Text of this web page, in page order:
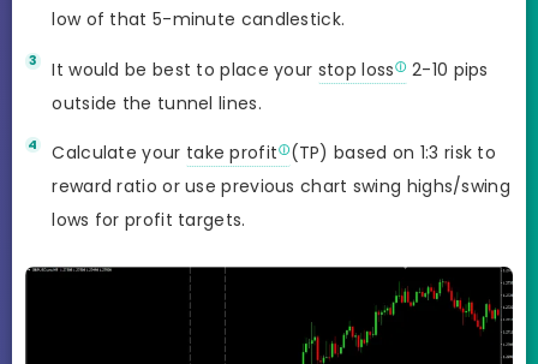
low of that 5-minute candlestick.
It would be best to place your stop loss
2-10 pips
outside the tunnel lines.
Calculate your take profit
(TP) based on 1:3 risk to
reward ratio or use previous chart swing highs/swing
lows for profit targets.